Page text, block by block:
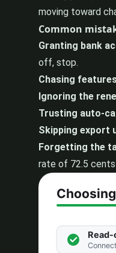
moving toward
Common
Granting bank
off, stop.
Chasing
Ignoring the
Trusting auto-
Skipping export
Forgetting the
rate of 72.5